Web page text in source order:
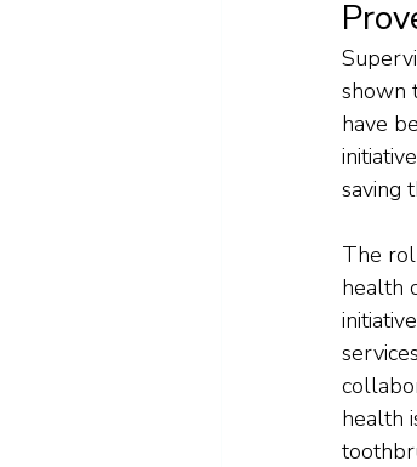
shown
have
saving
The
health
health